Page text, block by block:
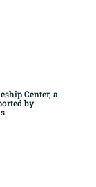
Center, a
by